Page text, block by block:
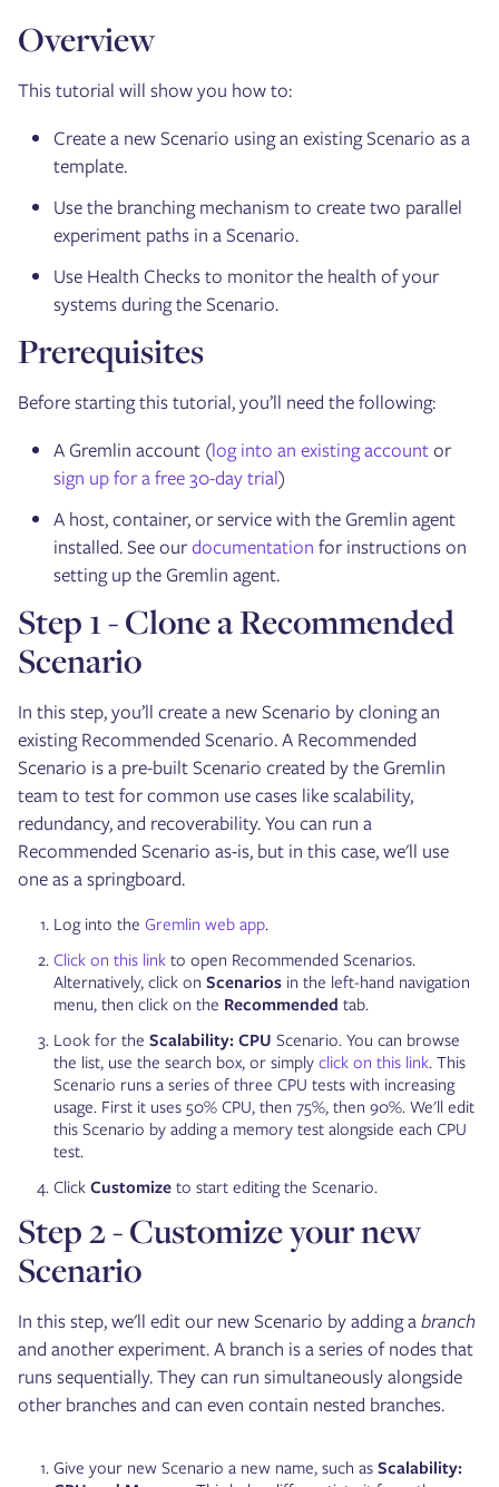
Overview
This tutorial will show you how to:
Create a new Scenario using an existing Scenario as a
template.
Use the branching mechanism to create two parallel
experiment paths in a Scenario.
Use Health Checks to monitor the health of your
systems during the Scenario.
Prerequisites
Before starting this tutorial, you’ll need the following:
A Gremlin account (log into an existing accountor
sign up for a free 30-day trial)
A host, container, or service with the Gremlin agent
installed. See ourdocumentation for instructions on
setting up the Gremlin agent.
Step 1 - Clone a Recommended
Scenario
In this step, you’ll create a new Scenario by cloning an
existing Recommended Scenario. A Recommended
Scenario is a pre-built Scenario created by the Gremlin
team to test for common use cases like scalability,
redundancy, and recoverability. You can run a
Recommended Scenario as-is, but in this case, we'll use
one as a springboard.
Log into the Gremlin web app.
Click on this linkto open Recommended Scenarios.
Alternatively, click on Scenarios in the left-hand navigation
menu, then click on the Recommended tab.
Look for the Scalability: CPU Scenario. You can browse
the list, use the search box, or simplyclick on this link. This
Scenario runs a series of three CPU tests with increasing
usage. First it uses 50% CPU, then 75%, then 90%. We'll edit
this Scenario by adding a memory test alongside each CPU
test.
ClickCustomizeto start editing the Scenario.
Step 2 - Customize your new
Scenario
In this step, we'll edit our new Scenario by adding abranch
and another experiment. A branch is a series of nodes that
runs sequentially. They can run simultaneously alongside
other branches and can even contain nested branches.
Give your new Scenario a new name, such asScalability: